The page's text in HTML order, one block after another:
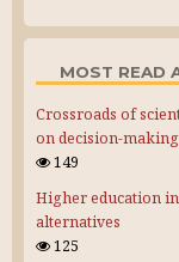
MOST READ
Crossroads of
on decision-
149
Higher education
alternatives
125